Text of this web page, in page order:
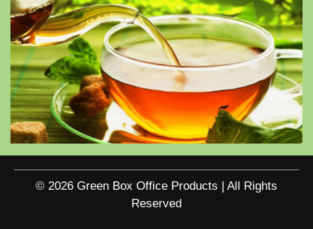
© 2026 Green Box Office Products | All Rights
Reserved